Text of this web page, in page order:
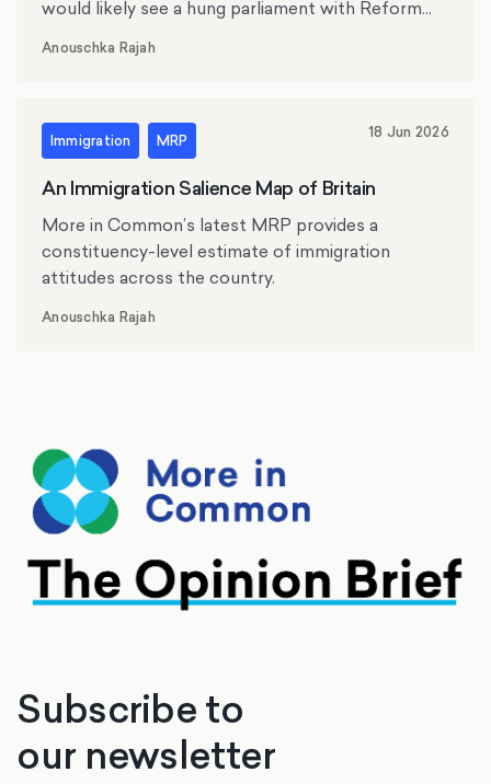
would likely see a hung parliament with Reform
Anouschka Rajah
Immigration MRP 18 Jun 2026
An Immigration Salience Map of Britain
More in Common’s latest MRP provides a
constituency-level estimate of immigration
attitudes across the country.
Anouschka Rajah
Subscribe to
our newsletter